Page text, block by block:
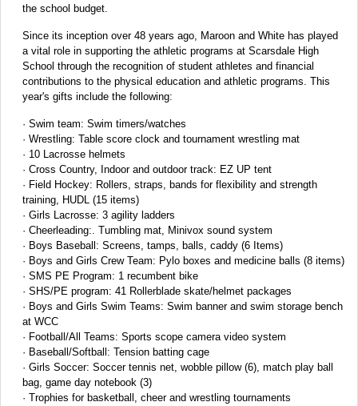
the school budget.
Since its inception over 48 years ago, Maroon and White has played
a vital role in supporting the athletic programs at Scarsdale High
School through the recognition of student athletes and financial
contributions to the physical education and athletic programs. This
year's gifts include the following:
· Swim team: Swim timers/watches
· Wrestling: Table score clock and tournament wrestling mat
· 10 Lacrosse helmets
· Cross Country, Indoor and outdoor track: EZ UP tent
· Field Hockey: Rollers, straps, bands for flexibility and strength
training, HUDL (15 items)
· Girls Lacrosse: 3 agility ladders
· Cheerleading:. Tumbling mat, Minivox sound system
· Boys Baseball: Screens, tamps, balls, caddy (6 Items)
· Boys and Girls Crew Team: Pylo boxes and medicine balls (8 items)
· SMS PE Program: 1 recumbent bike
· SHS/PE program: 41 Rollerblade skate/helmet packages
· Boys and Girls Swim Teams: Swim banner and swim storage bench
at WCC
· Football/All Teams: Sports scope camera video system
· Baseball/Softball: Tension batting cage
· Girls Soccer: Soccer tennis net, wobble pillow (6), match play ball
bag, game day notebook (3)
· Trophies for basketball, cheer and wrestling tournaments